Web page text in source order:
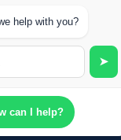
help with you?
➤
can I help?